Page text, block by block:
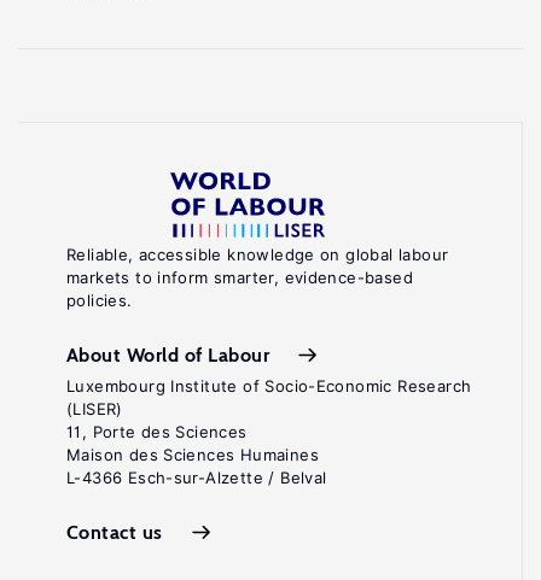
Reliable, accessible knowledge on global labour
markets to inform smarter, evidence-based
policies.
About World of Labour
Luxembourg Institute of Socio-Economic Research
(LISER)
11, Porte des Sciences
Maison des Sciences Humaines
L-4366 Esch-sur-Alzette / Belval
Contact us